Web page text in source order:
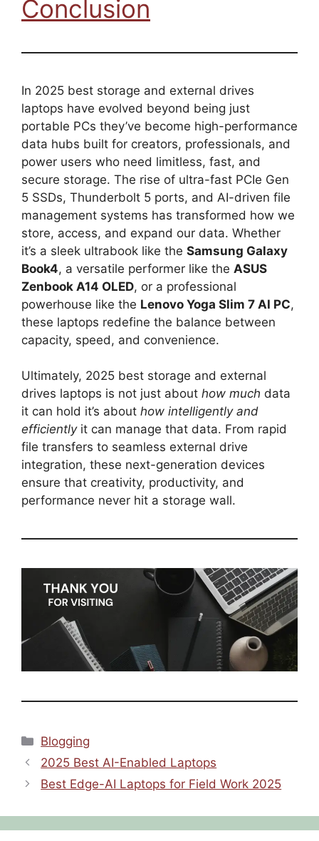
Conclusion
In 2025 best storage and external drives
laptops have evolved beyond being just
portable PCs they’ve become high-performance
data hubs built for creators, professionals, and
power users who need limitless, fast, and
secure storage. The rise of ultra-fast PCIe Gen
5 SSDs, Thunderbolt 5 ports, and AI-driven file
management systems has transformed how we
store, access, and expand our data. Whether
it’s a sleek ultrabook like the Samsung Galaxy
Book4, a versatile performer like the ASUS
Zenbook A14 OLED, or a professional
powerhouse like the Lenovo Yoga Slim 7 AI PC,
these laptops redefine the balance between
capacity, speed, and convenience.
Ultimately, 2025 best storage and external
drives laptops is not just about how much data
it can hold it’s about how intelligently and
efficientlyit can manage that data. From rapid
file transfers to seamless external drive
integration, these next-generation devices
ensure that creativity, productivity, and
performance never hit a storage wall.
Categories
Blogging
2025 Best AI-Enabled Laptops
Best Edge-AI Laptops for Field Work 2025